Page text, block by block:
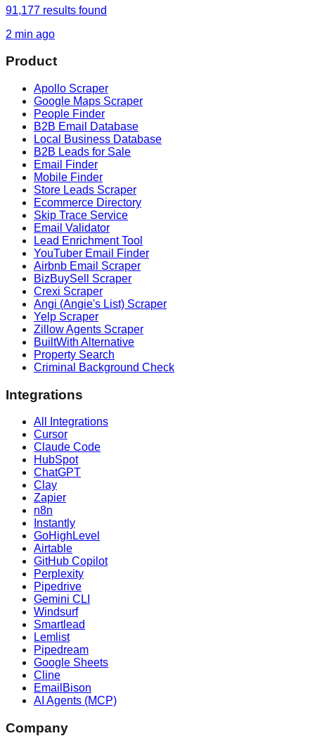
91,177 results found
2 min ago
Product
Apollo Scraper
Google Maps Scraper
People Finder
B2B Email Database
Local Business Database
B2B Leads for Sale
Email Finder
Mobile Finder
Store Leads Scraper
Ecommerce Directory
Skip Trace Service
Email Validator
Lead Enrichment Tool
YouTuber Email Finder
Airbnb Email Scraper
BizBuySell Scraper
Crexi Scraper
Angi (Angie's List) Scraper
Yelp Scraper
Zillow Agents Scraper
BuiltWith Alternative
Property Search
Criminal Background Check
Integrations
All Integrations
Cursor
Claude Code
HubSpot
ChatGPT
Clay
Zapier
n8n
Instantly
GoHighLevel
Airtable
GitHub Copilot
Perplexity
Pipedrive
Gemini CLI
Windsurf
Smartlead
Lemlist
Pipedream
Google Sheets
Cline
EmailBison
AI Agents (MCP)
Company